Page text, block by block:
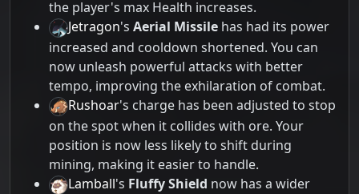
the player's max Health increases.
Jetragon's Aerial Missile has had its power
increased and cooldown shortened. You can
now unleash powerful attacks with better
tempo, improving the exhilaration of combat.
Rushoar's charge has been adjusted to stop
on the spot when it collides with ore. Your
position is now less likely to shift during
mining, making it easier to handle.
Lamball's Fluffy Shield now has a wider